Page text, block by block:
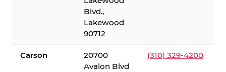
Blvd.,
Lakewood
90712
Carson
20700
Avalon Blvd
(310) 329-4200